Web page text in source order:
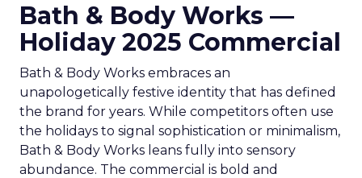
Bath & Body Works —
Holiday 2025 Commercial
Bath & Body Works embraces an
unapologetically festive identity that has defined
the brand for years. While competitors often use
the holidays to signal sophistication or minimalism,
Bath & Body Works leans fully into sensory
abundance. The commercial is bold and